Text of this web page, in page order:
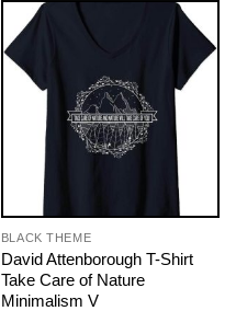
BLACK THEME
David Attenborough T-Shirt
Take Care of Nature
Minimalism V